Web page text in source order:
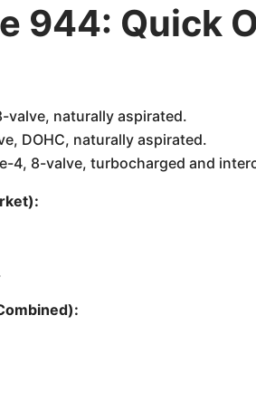
944: Quick
valve, naturally aspirated.
DOHC, naturally aspirated.
4, 8-valve, turbocharged and